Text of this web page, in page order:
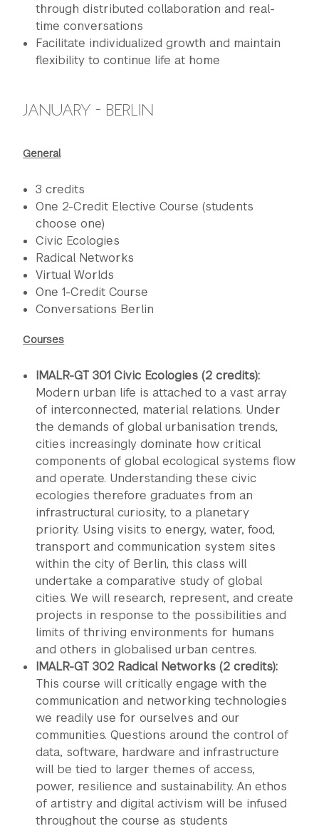
through distributed collaboration and real-
time conversations
Facilitate individualized growth and maintain
flexibility to continue life at home
JANUARY - BERLIN
General
3 credits
One 2-Credit Elective Course (students
choose one)
Civic Ecologies
Radical Networks
Virtual Worlds
One 1-Credit Course
Conversations Berlin
Courses
IMALR-GT 301 Civic Ecologies (2 credits):
Modern urban life is attached to a vast array
of interconnected, material relations. Under
the demands of global urbanisation trends,
cities increasingly dominate how critical
components of global ecological systems flow
and operate. Understanding these civic
ecologies therefore graduates from an
infrastructural curiosity, to a planetary
priority. Using visits to energy, water, food,
transport and communication system sites
within the city of Berlin, this class will
undertake a comparative study of global
cities. We will research, represent, and create
projects in response to the possibilities and
limits of thriving environments for humans
and others in globalised urban centres.
IMALR-GT 302 Radical Networks (2 credits):
This course will critically engage with the
communication and networking technologies
we readily use for ourselves and our
communities. Questions around the control of
data, software, hardware and infrastructure
will be tied to larger themes of access,
power, resilience and sustainability. An ethos
of artistry and digital activism will be infused
throughout the course as students